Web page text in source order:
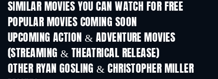
SIMILAR MOVIES YOU CAN WATCH FOR FREE
POPULAR MOVIES COMING SOON
UPCOMING ACTION & ADVENTURE MOVIES
(STREAMING & THEATRICAL RELEASE)
OTHER RYAN GOSLING & CHRISTOPHER MILLER